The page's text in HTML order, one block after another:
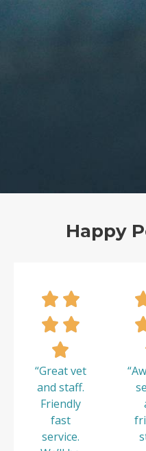
Happy
“Great vet
and staff.
Friendly
fast
service.